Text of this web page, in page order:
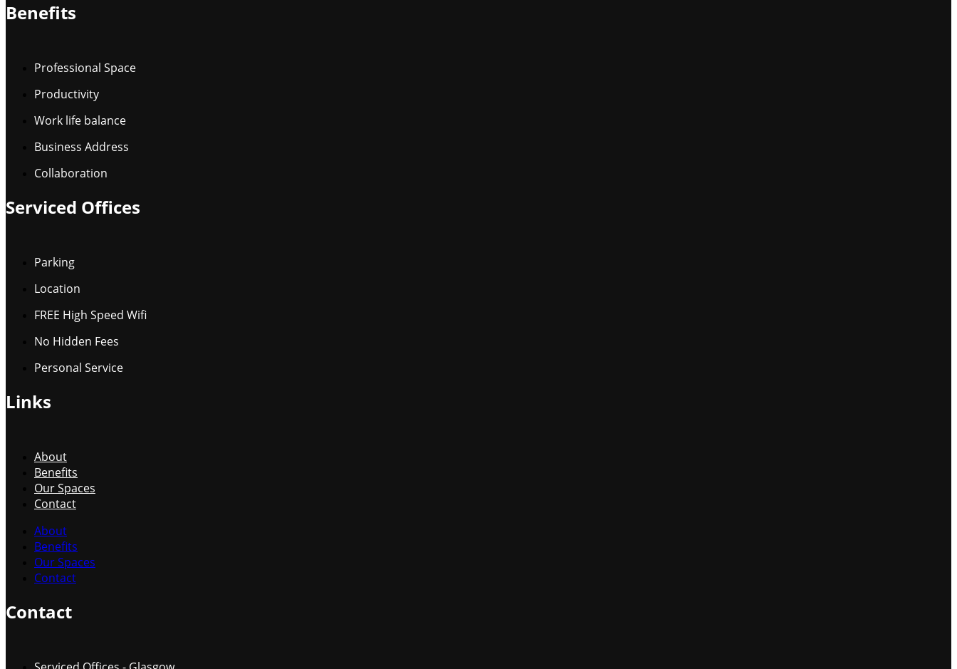
Benefits
Professional Space
Productivity
Work life balance
Business Address
Collaboration
Serviced Offices
Parking
Location
FREE High Speed Wifi
No Hidden Fees
Personal Service
Links
About
Benefits
Our Spaces
Contact
About
Benefits
Our Spaces
Contact
Contact